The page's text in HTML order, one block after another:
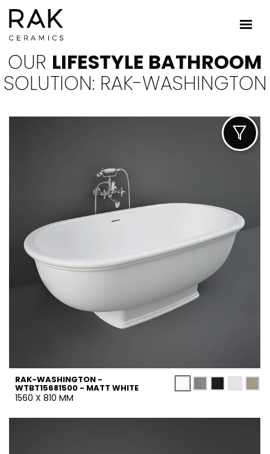
OUR LIFESTYLE BATHROOM
SOLUTION: RAK-WASHINGTON
RAK-WASHINGTON -
WTBT15681500 - MATT WHITE
1560 X 810 MM